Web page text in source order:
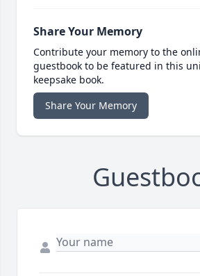
Share Your Memory
Contribute your memory to the
guestbook to be featured in this
keepsake book.
Share Your Memory